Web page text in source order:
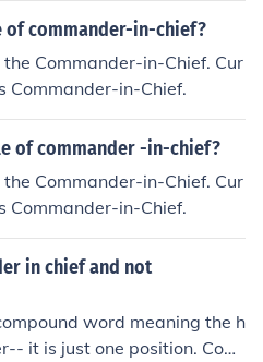
commander-in-chief?
Commander-in-Chief. Cur
Commander-in-Chief.
of commander -in-chief?
Commander-in-Chief. Cur
Commander-in-Chief.
in chief and not
word meaning the h
it is just one position. Com